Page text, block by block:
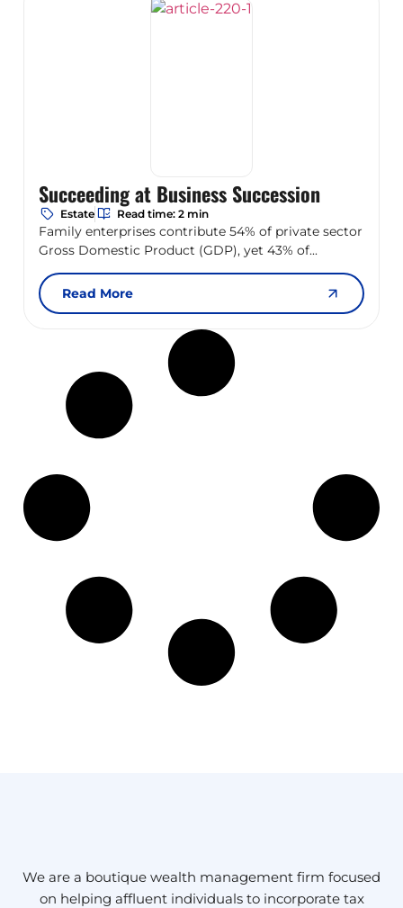
Succeeding at Business Succession
Estate Read time: 2 min
Family enterprises contribute 54% of private sector
Gross Domestic Product (GDP), yet 43% of...
Read More
We are a boutique wealth management firm focused
on helping affluent individuals to incorporate tax